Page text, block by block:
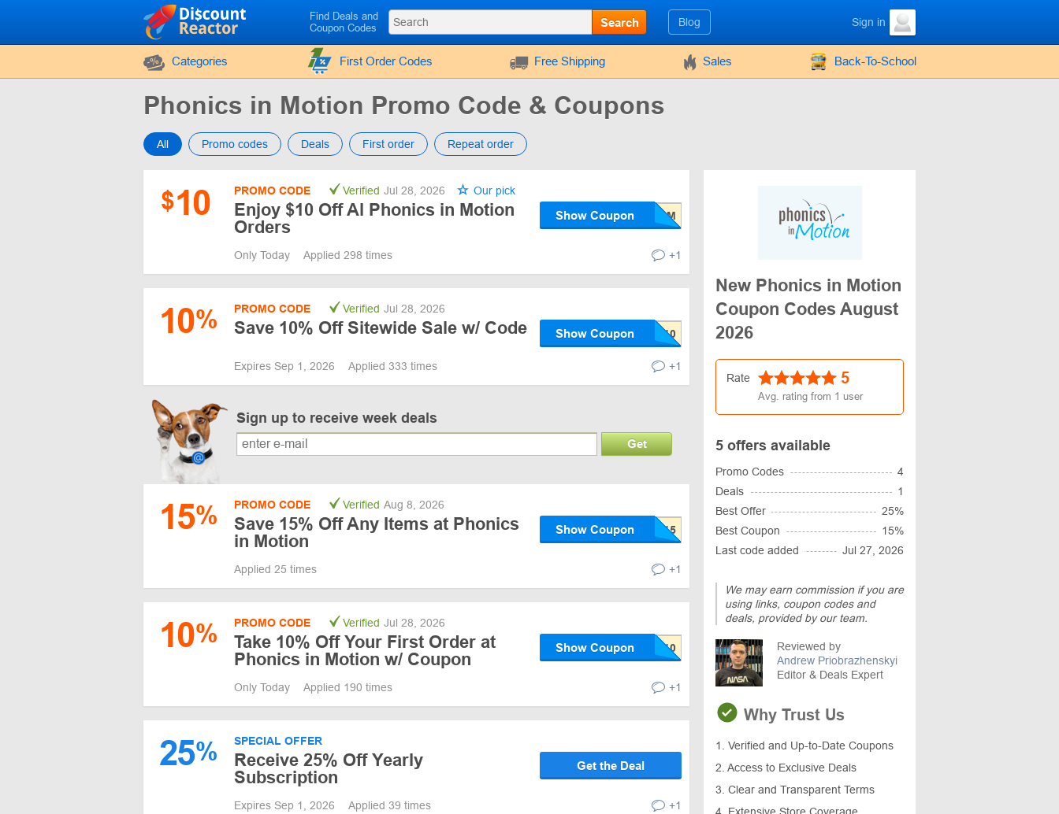
Find Deals and
Coupon Codes
Search Blog Sign in
Categories First Order Codes Free Shipping Sales Back-To-School
Phonics in Motion Promo Code & Coupons
All Promo codes Deals First order Repeat order
$10 PROMO CODE Verified Jul 28, 2026 Our pick
Enjoy $10 Off Al Phonics in Motion
Orders
Show Coupon
Only Today Applied 298 times +1
10% PROMO CODE Verified Jul 28, 2026
Save 10% Off Sitewide Sale w/ Code Show Coupon
Expires Sep 1, 2026 Applied 333 times +1
Sign up to receive week deals
Get
15% PROMO CODE Verified Aug 8, 2026
Save 15% Off Any Items at Phonics
in Motion
Show Coupon
Applied 25 times +1
10% PROMO CODE Verified Jul 28, 2026
Take 10% Off Your First Order at
Phonics in Motion w/ Coupon
Show Coupon
Only Today Applied 190 times +1
25% SPECIAL OFFER
Receive 25% Off Yearly
Subscription
Get the Deal
Expires Sep 1, 2026 Applied 39 times +1
New Phonics in Motion
Coupon Codes August
2026
Rate 5
Avg. rating from 1 user
5 offers available
Promo Codes
4
Deals
1
Best Offer
25%
Best Coupon
15%
Last code added
Jul 27, 2026
We may earn commission if you are
using links, coupon codes and
deals, provided by our team.
Reviewed by
Andrew Priobrazhenskyi
Editor & Deals Expert
Why Trust Us
1. Verified and Up-to-Date Coupons
2. Access to Exclusive Deals
3. Clear and Transparent Terms